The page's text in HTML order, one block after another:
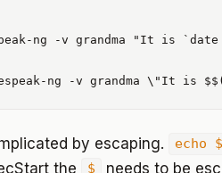
ng -v grandma "It is `date
by escaping. echo
the
$ needs to be